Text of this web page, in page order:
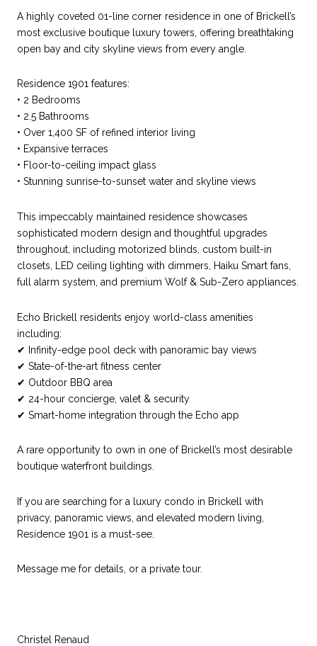
A highly coveted 01-line corner residence in one of Brickell’s
most exclusive boutique luxury towers, offering breathtaking
open bay and city skyline views from every angle.
Residence 1901 features:
• 2 Bedrooms
• 2.5 Bathrooms
• Over 1,400 SF of refined interior living
• Expansive terraces
• Floor-to-ceiling impact glass
• Stunning sunrise-to-sunset water and skyline views
This impeccably maintained residence showcases
sophisticated modern design and thoughtful upgrades
throughout, including motorized blinds, custom built-in
closets, LED ceiling lighting with dimmers, Haiku Smart fans,
full alarm system, and premium Wolf & Sub-Zero appliances.
Echo Brickell residents enjoy world-class amenities
including:
✔ Infinity-edge pool deck with panoramic bay views
✔ State-of-the-art fitness center
✔ Outdoor BBQ area
✔ 24-hour concierge, valet & security
✔ Smart-home integration through the Echo app
A rare opportunity to own in one of Brickell’s most desirable
boutique waterfront buildings.
If you are searching for a luxury condo in Brickell with
privacy, panoramic views, and elevated modern living,
Residence 1901 is a must-see.
Message me for details, or a private tour.
Christel Renaud